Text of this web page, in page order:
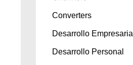
Converters
Desarrollo Empresarial
Desarrollo Personal